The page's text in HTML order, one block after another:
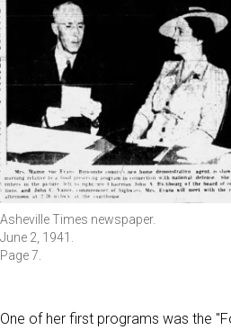
Asheville Times newspaper.
June 2, 1941.
Page 7.
One of her first programs was the